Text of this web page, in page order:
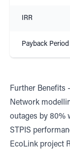
IRR
Payback Period
Further Benefits
Network
outages by 80%
STPIS
EcoLink project